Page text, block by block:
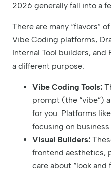
2026 generally fall into a
There are many “flavors”
Vibe Coding platforms,
Internal Tool builders, and
a different purpose:
Vibe Coding Tools:
prompt (the “vibe”)
for you. Platforms like
focusing on
Visual Builders:
frontend aesthetics,
care about “look and